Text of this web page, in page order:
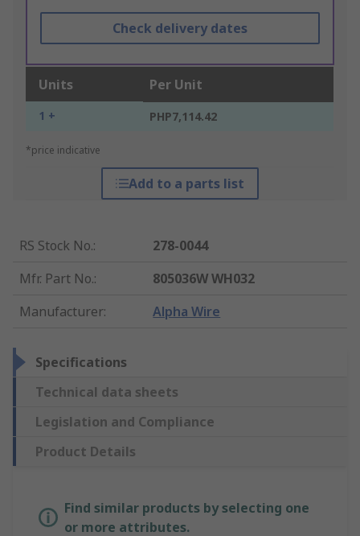
Check delivery dates
Units Per Unit
1 + PHP7,114.42
*price indicative
Add to a parts list
RS Stock No.:
278-0044
Mfr. Part No.:
805036W WH032
Manufacturer: Alpha Wire
Specifications
Technical data sheets
Legislation and Compliance
Product Details
Find similar products by selecting one
or more attributes.